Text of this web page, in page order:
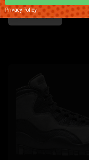
Add to cart
Privacy Policy